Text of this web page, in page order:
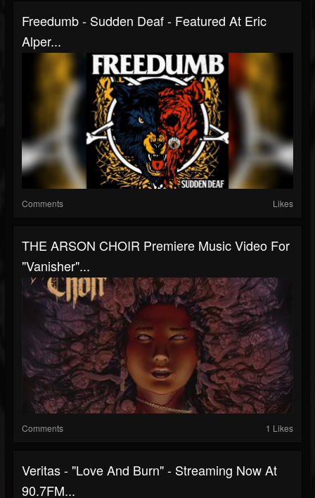
Freedumb - Sudden Deaf - Featured At Eric
Alper...
Comments Likes
THE ARSON CHOIR Premiere Music Video For
"Vanisher"...
Comments 1 Likes
Veritas - "Love And Burn" - Streaming Now At
90.7FM...